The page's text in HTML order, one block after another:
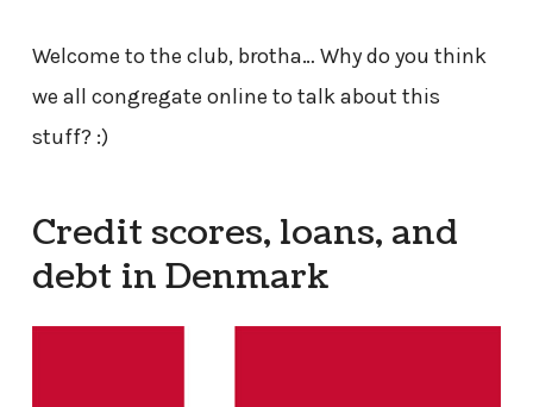
Welcome to the club, brotha… Why do you think
we all congregate online to talk about this
stuff? :)
Credit scores, loans, and
debt in Denmark